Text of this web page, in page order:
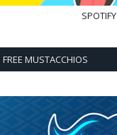
SPOTIFY
FREE MUSTACCHIOS